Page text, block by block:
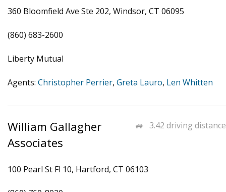
360 Bloomfield Ave Ste 202, Windsor, CT 06095
(860) 683-2600
Liberty Mutual
Agents: Christopher Perrier, Greta Lauro, Len Whitten
3.42 driving distance
William Gallagher
Associates
100 Pearl St Fl 10, Hartford, CT 06103